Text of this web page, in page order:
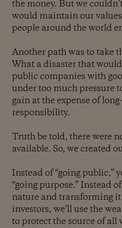
the money. But we
would maintain our
people around the world
Another path was to take
What a disaster that
public companies with
under too much pressure
gain at the expense of
responsibility.
Truth be told, there were
available. So, we created
Instead of “going public,”
“going purpose.” Instead
nature and transforming
investors, we’ll use the
to protect the source of all